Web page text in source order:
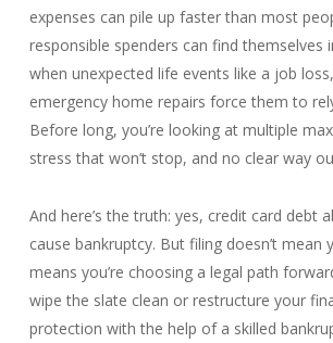
expenses can pile up faster than most
responsible spenders can find themselves
when unexpected life events like a job
emergency home repairs force them to
Before long, you’re looking at multiple
stress that won’t stop, and no clear way
And here’s the truth: yes, credit card debt
cause bankruptcy. But filing doesn’t mean
means you’re choosing a legal path
wipe the slate clean or restructure your
protection with the help of a skilled